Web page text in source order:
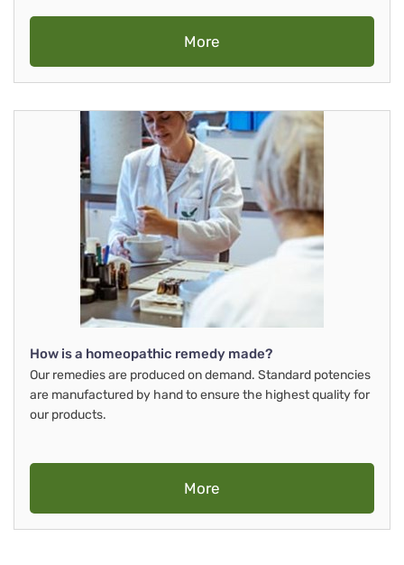
More
How is a homeopathic remedy made?
Our remedies are produced on demand. Standard potencies
are manufactured by hand to ensure the highest quality for
our products.
More